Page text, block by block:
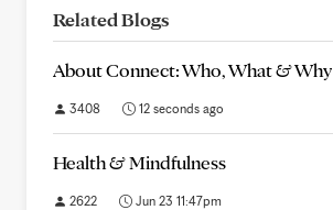
Related Blogs
About Connect: Who, What & Why
3408 12 seconds ago
Health & Mindfulness
2622 Jun 23 11:47pm